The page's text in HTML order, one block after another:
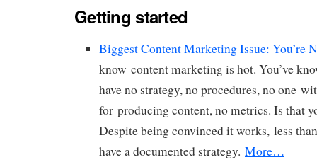
Getting started
Biggest Content Marketing Issue: You’re
know content marketing is hot. You’ve
have no strategy, no procedures, no one
for producing content, no metrics. Is that
Despite being convinced it works, less
have a documented strategy. More…